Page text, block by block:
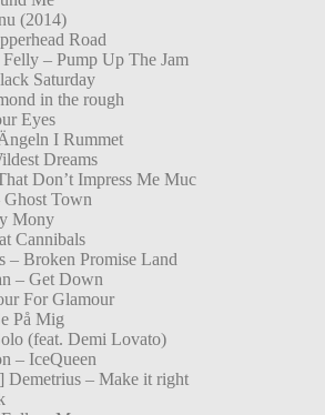
(2014)
Road
– Pump Up The Jam
Saturday
in the rough
Eyes
I Rummet
Dreams
Don’t Impress Me Muc
Town
Mony
Cannibals
– Broken Promise Land
– Get Down
For Glamour
På Mig
(feat. Demi Lovato)
– IceQueen
Demetrius – Make it right